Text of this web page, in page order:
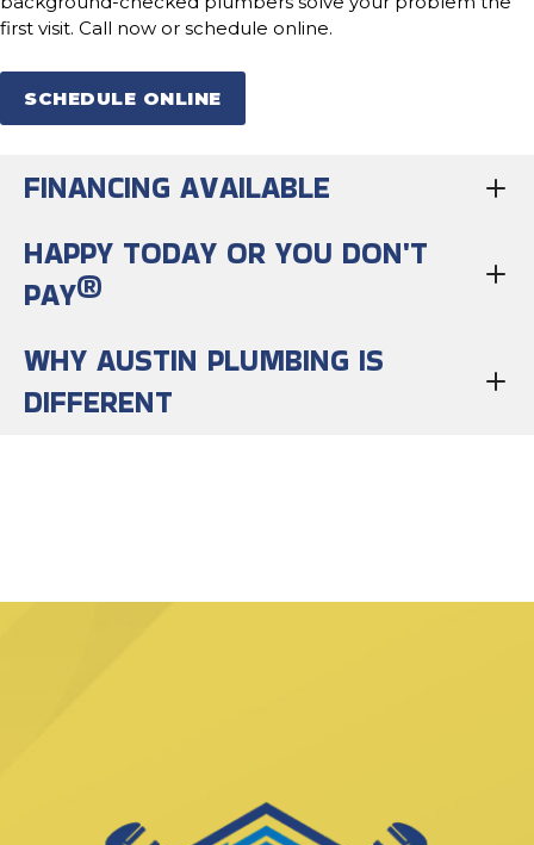
first visit. Call now or schedule online.
SCHEDULE ONLINE
FINANCING AVAILABLE
HAPPY TODAY OR YOU DON'T
PAY®
WHY AUSTIN PLUMBING IS
DIFFERENT